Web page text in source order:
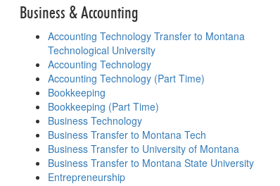
Business & Accounting
Accounting Technology Transfer to Montana
Technological University
Accounting Technology
Accounting Technology (Part Time)
Bookkeeping
Bookkeeping (Part Time)
Business Technology
Business Transfer to Montana Tech
Business Transfer to University of Montana
Business Transfer to Montana State University
Entrepreneurship